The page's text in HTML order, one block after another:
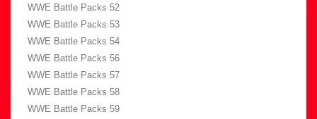
WWE Battle Packs 52
WWE Battle Packs 53
WWE Battle Packs 54
WWE Battle Packs 56
WWE Battle Packs 57
WWE Battle Packs 58
WWE Battle Packs 59